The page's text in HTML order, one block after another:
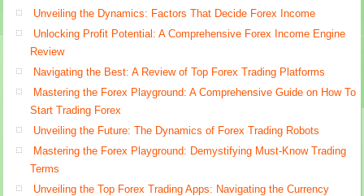
Unveiling the Dynamics: Factors That Decide Forex Income
Unlocking Profit Potential: A Comprehensive Forex Income Engine
Review
Navigating the Best: A Review of Top Forex Trading Platforms
Mastering the Forex Playground: A Comprehensive Guide on How To
Start Trading Forex
Unveiling the Future: The Dynamics of Forex Trading Robots
Mastering the Forex Playground: Demystifying Must-Know Trading
Terms
Unveiling the Top Forex Trading Apps: Navigating the Currency